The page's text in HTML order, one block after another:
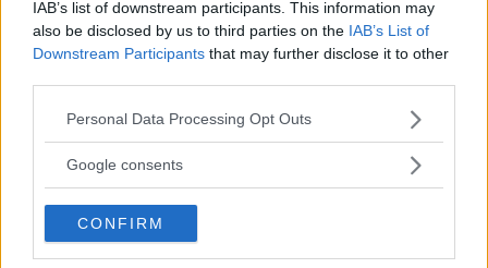
IAB’s list of downstream participants. This information may
also be disclosed by us to third parties on the IAB’s List of
Downstream Participants that may further disclose it to other
Please note that this website/app uses one or more Google
not limited to your visit or usage behaviour. You may click to
use your data for below specified purposes in below Google
consent section.
Personal Data Processing Opt Outs
Google consents
CONFIRM
You must belogged in